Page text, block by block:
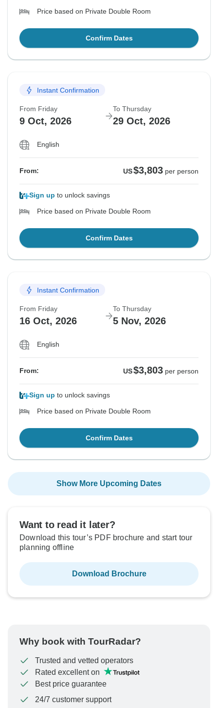
Price based on Private Double Room
Confirm Dates
Instant Confirmation
From Friday
9 Oct, 2026
To Thursday
29 Oct, 2026
English
From: US$3,803 per person
Sign up to unlock savings
Price based on Private Double Room
Confirm Dates
Instant Confirmation
From Friday
16 Oct, 2026
To Thursday
5 Nov, 2026
English
From: US$3,803 per person
Sign up to unlock savings
Price based on Private Double Room
Confirm Dates
Show More Upcoming Dates
Want to read it later?
Download this tour’s PDF brochure and start tour
planning offline
Download Brochure
Why book with TourRadar?
Trusted and vetted operators
Rated excellent on
Best price guarantee
24/7 customer support